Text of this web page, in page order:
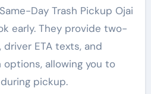
Day Trash Pickup Ojai
early. They provide two-
ETA texts, and
allowing you to
pickup.